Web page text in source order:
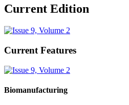
Current Edition
Current Features
Biomanufacturing